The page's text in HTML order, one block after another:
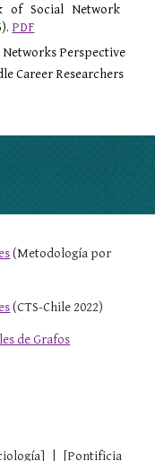
of Social Network
PDF
Perspective
Career Researchers
(Metodología por
(CTS-Chile 2022)
de Grafos
| [Pontificia